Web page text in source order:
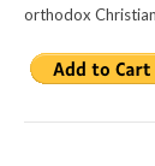
orthodox